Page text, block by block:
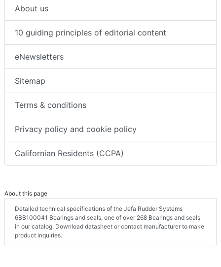
About us
10 guiding principles of editorial content
eNewsletters
Sitemap
Terms & conditions
Privacy policy and cookie policy
Californian Residents (CCPA)
About this page
Detailed technical specifications of the Jefa Rudder Systems
6BB100041 Bearings and seals, one of over 268 Bearings and seals
in our catalog. Download datasheet or contact manufacturer to make
product inquiries.